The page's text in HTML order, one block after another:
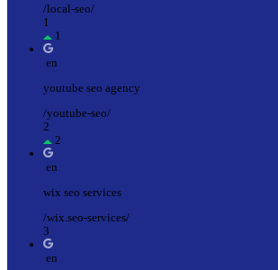
/local-seo/
1
1
en
youtube seo agency
/youtube-seo/
2
2
en
wix seo services
/wix.seo-services/
3
en